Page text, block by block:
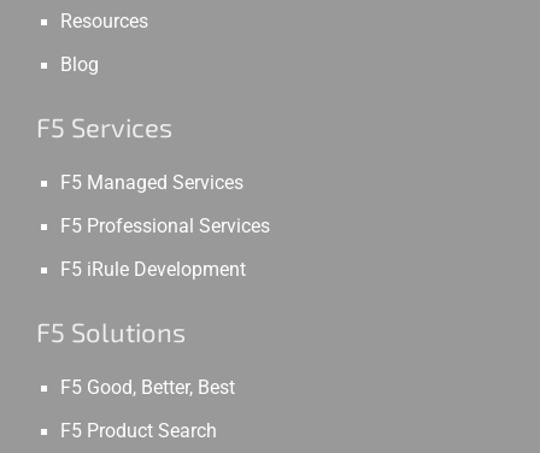
Resources
Blog
F5 Services
F5 Managed Services
F5 Professional Services
F5 iRule Development
F5 Solutions
F5 Good, Better, Best
F5 Product Search